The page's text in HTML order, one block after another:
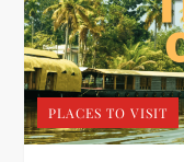
PLACES TO VISIT